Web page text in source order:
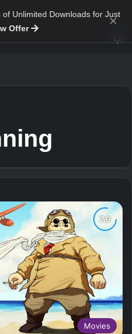
Unlimited Downloads for Just
Offer ×
Movies